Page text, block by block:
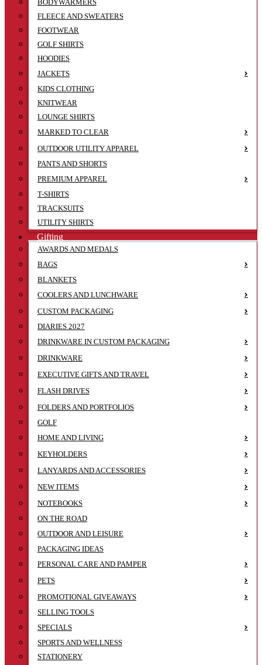
BODYWARMERS
FLEECE AND SWEATERS
FOOTWEAR
GOLF SHIRTS
HOODIES
JACKETS
KIDS CLOTHING
KNITWEAR
LOUNGE SHIRTS
MARKED TO CLEAR
OUTDOOR UTILITY APPAREL
PANTS AND SHORTS
PREMIUM APPAREL
T-SHIRTS
TRACKSUITS
UTILITY SHIRTS
Gifting
AWARDS AND MEDALS
BAGS
BLANKETS
COOLERS AND LUNCHWARE
CUSTOM PACKAGING
DIARIES 2027
DRINKWARE IN CUSTOM PACKAGING
DRINKWARE
EXECUTIVE GIFTS AND TRAVEL
FLASH DRIVES
FOLDERS AND PORTFOLIOS
GOLF
HOME AND LIVING
KEYHOLDERS
LANYARDS AND ACCESSORIES
NEW ITEMS
NOTEBOOKS
ON THE ROAD
OUTDOOR AND LEISURE
PACKAGING IDEAS
PERSONAL CARE AND PAMPER
PETS
PROMOTIONAL GIVEAWAYS
SELLING TOOLS
SPECIALS
SPORTS AND WELLNESS
STATIONERY